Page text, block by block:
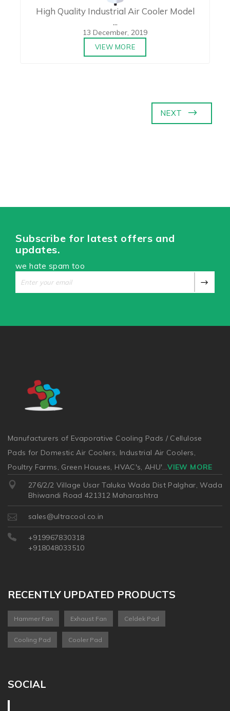
High Quality Industrial Air Cooler Model
...
13 December, 2019
VIEW MORE
NEXT
Subscribe for latest offers and
updates.
we hate spam too
Manufacturers of Evaporative Cooling Pads / Cellulose
Pads for Domestic Air Coolers, Industrial Air Coolers,
Poultry Farms, Green Houses, HVAC's, AHU'...VIEW MORE
276/2/2 Village Usar Taluka Wada Dist Palghar, Wada
Bhiwandi Road 421312 Maharashtra
sales@ultracool.co.in
+919967830318
+918048033510
RECENTLY UPDATED PRODUCTS
Hammer Fan Exhaust Fan Celdek Pad
Cooling Pad Cooler Pad
SOCIAL